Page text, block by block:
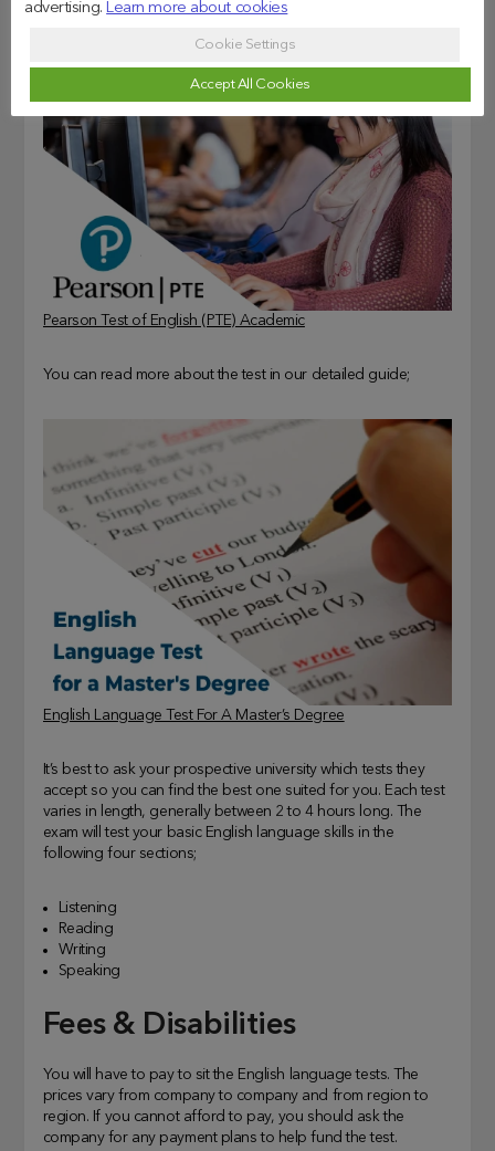
Pearson Test of English (PTE) Academic
You can read more about the test in our detailed guide;
English Language Test For A Master’s Degree
It’s best to ask your prospective university which tests they
accept so you can find the best one suited for you. Each test
varies in length, generally between 2 to 4 hours long. The
exam will test your basic English language skills in the
following four sections;
Listening
Reading
Writing
Speaking
Fees & Disabilities
You will have to pay to sit the English language tests. The
prices vary from company to company and from region to
region. If you cannot afford to pay, you should ask the
company for any payment plans to help fund the test.
advertising. Learn more about cookies
Cookie Settings
Accept All Cookies